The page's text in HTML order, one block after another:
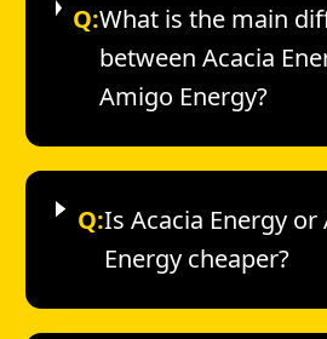
Q:What is the main
between Acacia
Amigo Energy?
Q:Is Acacia Energy or
Energy cheaper?